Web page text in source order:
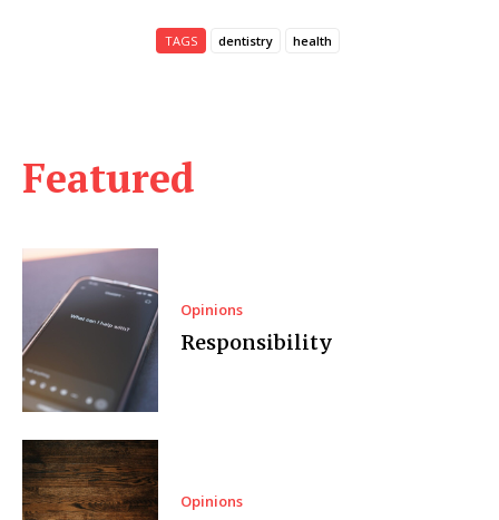
Featured
Opinions
Responsibility
Opinions
TAGS dentistry health